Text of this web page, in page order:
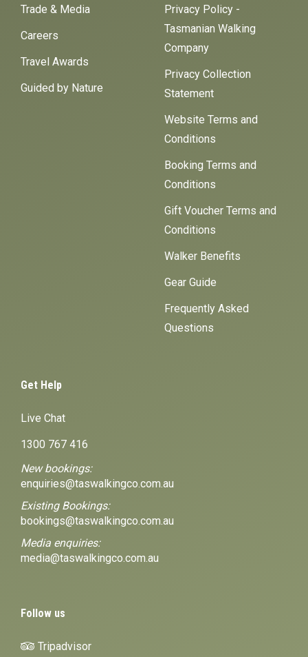
Trade & Media
Careers
Travel Awards
Guided by Nature
Privacy Policy -
Tasmanian Walking
Company
Privacy Collection
Statement
Website Terms and
Conditions
Booking Terms and
Conditions
Gift Voucher Terms and
Conditions
Walker Benefits
Gear Guide
Frequently Asked
Questions
Get Help
Live Chat
1300 767 416
New bookings:
enquiries@taswalkingco.com.au
Existing Bookings:
bookings@taswalkingco.com.au
Media enquiries:
media@taswalkingco.com.au
Follow us
Tripadvisor